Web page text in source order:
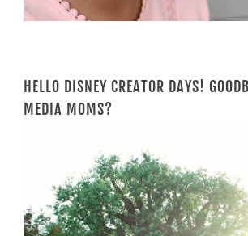
HELLO DISNEY CREATOR DAYS!
MEDIA MOMS?